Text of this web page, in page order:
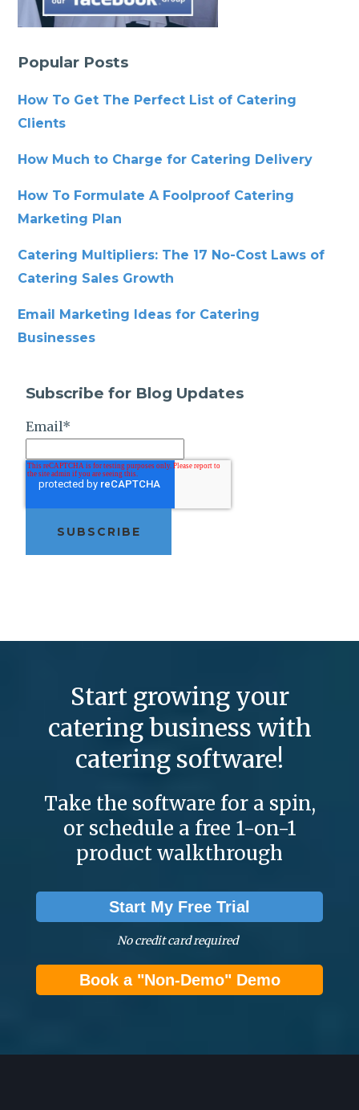
Popular Posts
How To Get The Perfect List of Catering
Clients
How Much to Charge for Catering Delivery
How To Formulate A Foolproof Catering
Marketing Plan
Catering Multipliers: The 17 No-Cost Laws of
Catering Sales Growth
Email Marketing Ideas for Catering
Businesses
Subscribe for Blog Updates
Email*
Start growing your
catering business with
catering software!
Take the software for a spin,
or schedule a free 1-on-1
product walkthrough
Start My Free Trial
No credit card required
Book a "Non-Demo" Demo